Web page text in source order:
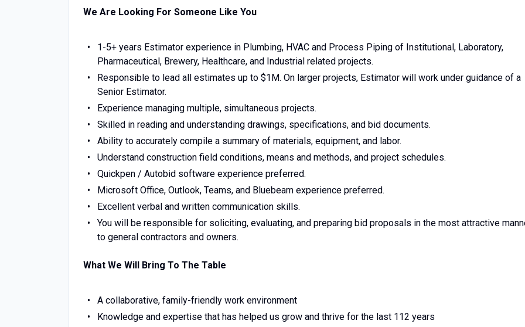
We Are Looking For Someone Like You
1-5+ years Estimator experience in Plumbing, HVAC and Process Piping of Institutional, Laboratory,
Pharmaceutical, Brewery, Healthcare, and Industrial related projects.
Responsible to lead all estimates up to $1M. On larger projects, Estimator will work under guidance of a
Senior Estimator.
Experience managing multiple, simultaneous projects.
Skilled in reading and understanding drawings, specifications, and bid documents.
Ability to accurately compile a summary of materials, equipment, and labor.
Understand construction field conditions, means and methods, and project schedules.
Quickpen / Autobid software experience preferred.
Microsoft Office, Outlook, Teams, and Bluebeam experience preferred.
Excellent verbal and written communication skills.
You will be responsible for soliciting, evaluating, and preparing bid proposals in the most attractive
to general contractors and owners.
What We Will Bring To The Table
A collaborative, family-friendly work environment
Knowledge and expertise that has helped us grow and thrive for the last 112 years